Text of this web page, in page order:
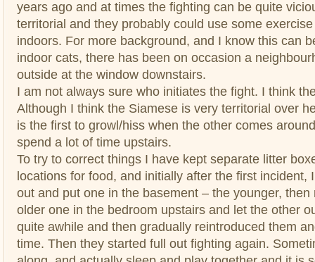
years ago and at times the fighting can be quite
territorial and they probably could use some
indoors. For more background, and I know this can
indoor cats, there has been on occasion a
outside at the window downstairs.
I am not always sure who initiates the fight. I think
Although I think the Siamese is very territorial over
is the first to growl/hiss when the other comes
spend a lot of time upstairs.
To try to correct things I have kept separate litter
locations for food, and initially after the first incident,
out and put one in the basement – the younger, then
older one in the bedroom upstairs and let the other
quite awhile and then gradually reintroduced them
time. Then they started full out fighting again.